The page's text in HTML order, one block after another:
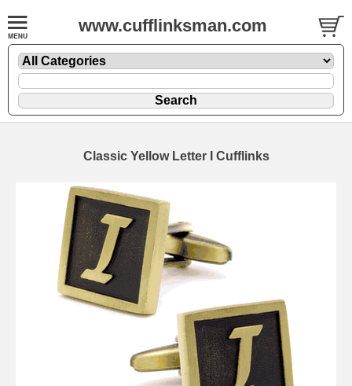
www.cufflinksman.com
Classic Yellow Letter I Cufflinks